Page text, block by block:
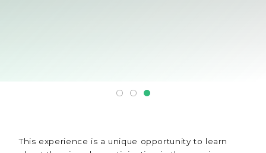
This experience is a unique opportunity to learn